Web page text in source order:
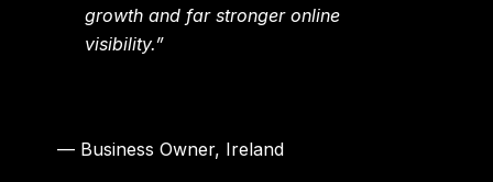
growth and far stronger online
visibility.”
— Business Owner, Ireland